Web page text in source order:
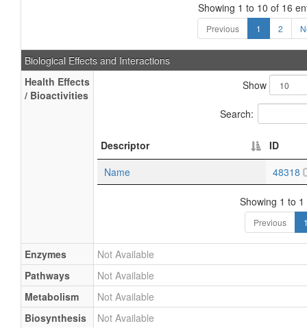
Showing 1 to 10 of 16
Previous 1 2
Biological Effects and Interactions
Health Effects
/ Bioactivities
Show
Search:
Descriptor
ID
Name
48318
Showing 1 to
Previous
Enzymes
Not Available
Pathways
Not Available
Metabolism
Not Available
Biosynthesis
Not Available